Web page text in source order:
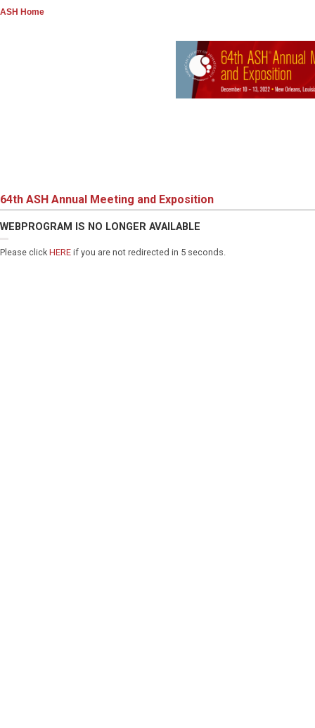
ASH Home
64th ASH Annual Meeting and Exposition
WEBPROGRAM IS NO LONGER AVAILABLE
Please click HERE if you are not redirected in 5 seconds.